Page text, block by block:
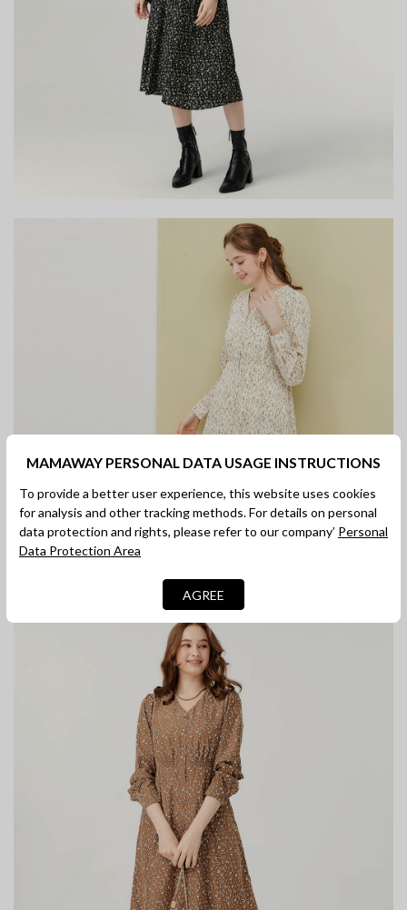
MAMAWAY PERSONAL DATA USAGE INSTRUCTIONS
To provide a better user experience, this website uses cookies
for analysis and other tracking methods. For details on personal
data protection and rights, please refer to our company’ Personal
Data Protection Area
AGREE